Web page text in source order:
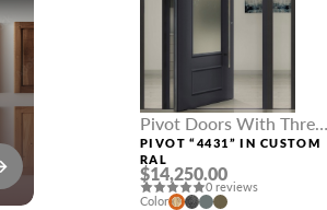
Pivot Doors With Three
Sidelights
PIVOT “4431” IN CUSTOM
RAL
$14,250.00
0 reviews
Color